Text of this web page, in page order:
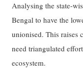
Analysing the state-
Bengal to have the
unionised. This raises
need triangulated
ecosystem.